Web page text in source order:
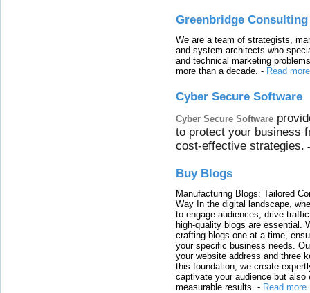
Greenbridge Consulting
We are a team of strategists,
and system architects who
and technical marketing
more than a decade. - Read more
Cyber Secure Software
Cyber Secure Software
to protect your business
cost-effective strategies.
Buy Blogs
Manufacturing Blogs: Tailored
Way In the digital landscape,
to engage audiences, drive
high-quality blogs are essential.
crafting blogs one at a time,
your specific business needs.
your website address and three
this foundation, we create
captivate your audience but also
measurable results. - Read more